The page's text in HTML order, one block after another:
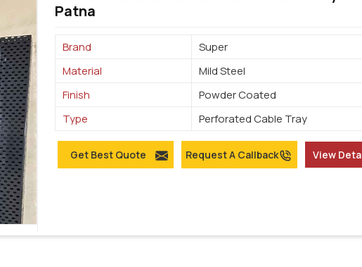
Patna
Brand
Super
Material
Mild Steel
Finish
Powder Coated
Type
Perforated Cable Tray
Get Best Quote Request A Callback View